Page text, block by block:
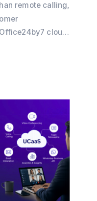
remote calling,
cloud
and multiple